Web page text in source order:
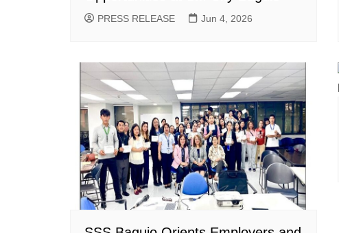
PRESS RELEASE Jun 4, 2026